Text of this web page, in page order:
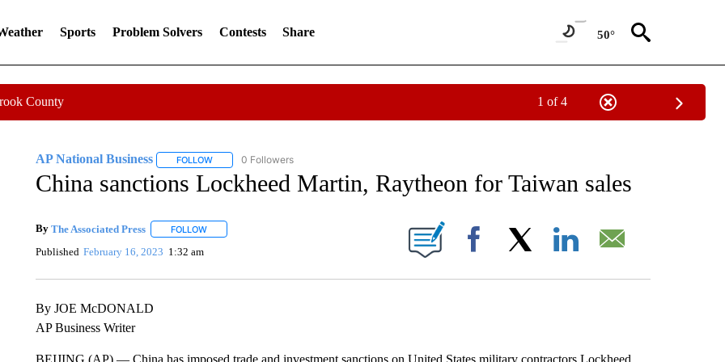
Sports Problem Solvers Contests Share 50°
County 1 of 4
AP National Business FOLLOWFOLLOW "AP NATIONAL BUSINESS" TO RECEIVE NOTIFICATIONS ABOUT NEW PAGES ON "AP NATIONAL BUSINESS".
0 Followers
China sanctions Lockheed Martin, Raytheon for Taiwan sales
By The Associated Press FOLLOWFOLLOW "" TO RECEIVE NOTIFICATIONS ABOUT NEW PAGES ON "".
Published February 16, 2023 1:32 am Facebook
By JOE McDONALD
AP Business Writer
BEIJING (AP) — China has imposed trade and investment sanctions on United States military contractors Lockheed